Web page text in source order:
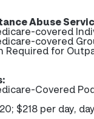
Abuse
covered
covered
Required for
Covered
$218 per day,